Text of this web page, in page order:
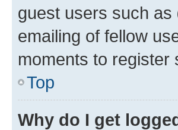
guest users such
emailing of fellow
moments to register
Top
Why do I get